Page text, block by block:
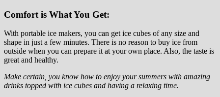
Comfort is What You Get:
With portable ice makers, you can get ice cubes of any size and
shape in just a few minutes. There is no reason to buy ice from
outside when you can prepare it at your own place. Also, the taste is
great and healthy.
Make certain, you know how to enjoy your summers with amazing
drinks topped with ice cubes and having a relaxing time.